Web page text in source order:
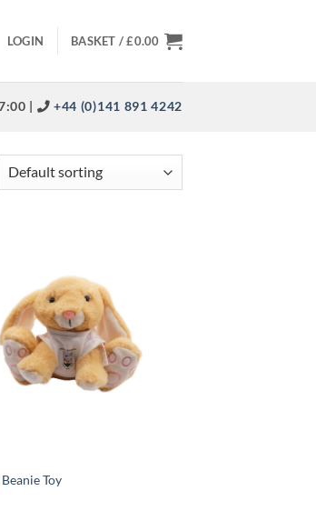
LOGIN BASKET /£0.00
| +44 (0)141 891 4242
Toy